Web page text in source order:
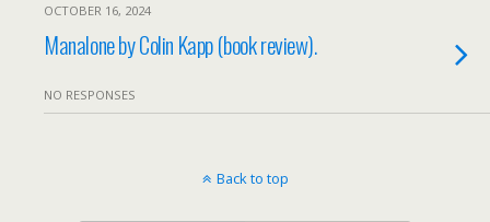
OCTOBER 16, 2024
Manalone by Colin Kapp (book review).
NO RESPONSES
Back to top